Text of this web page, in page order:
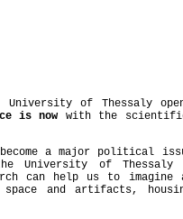
of Thessaly
is now with the
become a major political
University of Thessaly
can help us to imagine
space and artifacts,